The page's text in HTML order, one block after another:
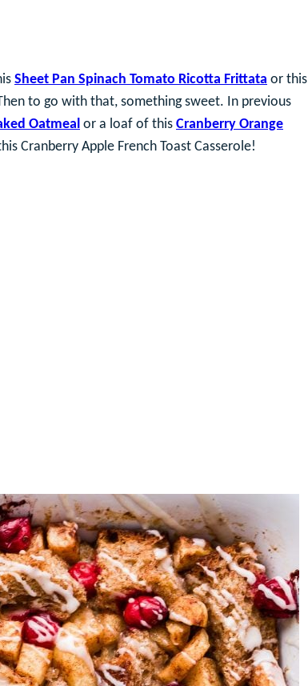
Sheet Pan Spinach Tomato Ricotta Frittata or this
to go with that, something sweet. In previous
Oatmeal or a loaf of this Cranberry Orange
Cranberry Apple French Toast Casserole!